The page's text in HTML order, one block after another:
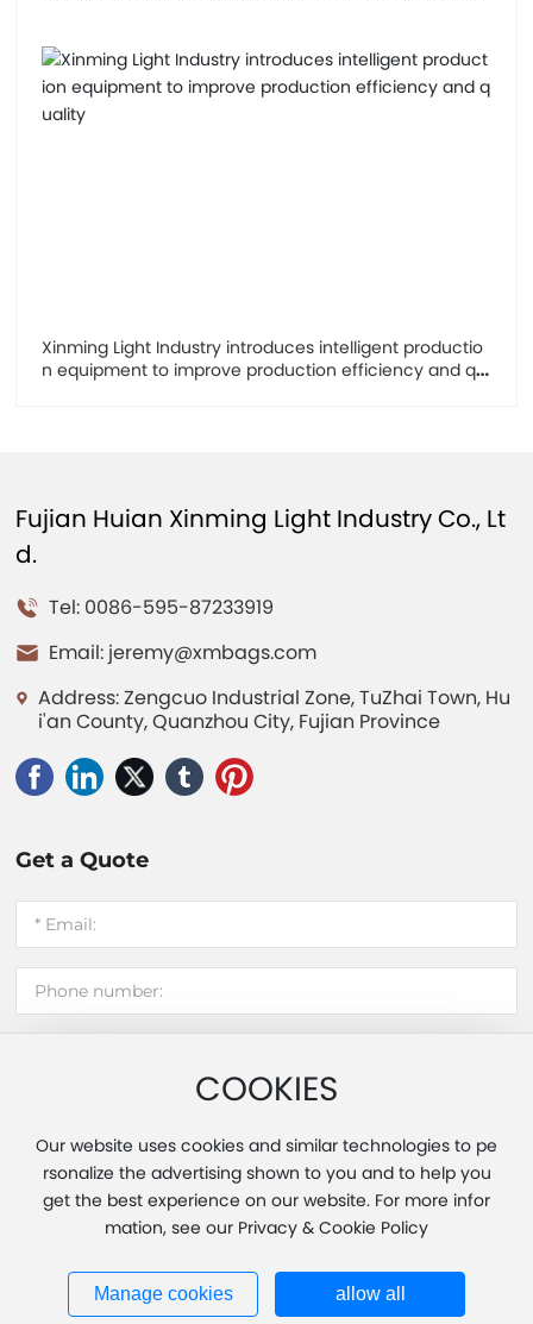
Xinming Light Industry introduces intelligent productio
n equipment to improve production efficiency and qu
Fujian Huian Xinming Light Industry Co., Lt
d.
Tel: 0086-595-87233919
Email: jeremy@xmbags.com
Address: Zengcuo Industrial Zone, TuZhai Town, Hu
i'an County, Quanzhou City, Fujian Province
Get a Quote
Submit message
Copyright 2025 Fujian Hui'an Xinming Light Industry Co., Ltd.
COOKIES
Our website uses cookies and similar technologies to pe
rsonalize the advertising shown to you and to help you
get the best experience on our website. For more infor
mation, see our Privacy & Cookie Policy
Manage cookies allow all
Powered by www.300.cn Privacy Policy
Business License
闽ICP备20013451号-1